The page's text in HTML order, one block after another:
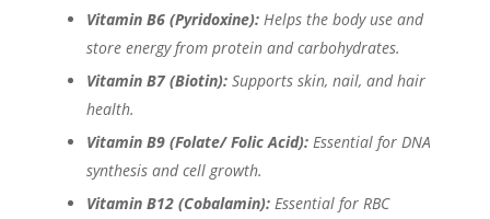
Vitamin B6 (Pyridoxine): Helps the body use and
store energy from protein and carbohydrates.
Vitamin B7 (Biotin): Supports skin, nail, and hair
health.
Vitamin B9 (Folate/ Folic Acid): Essential for DNA
synthesis and cell growth.
Vitamin B12 (Cobalamin): Essential for RBC